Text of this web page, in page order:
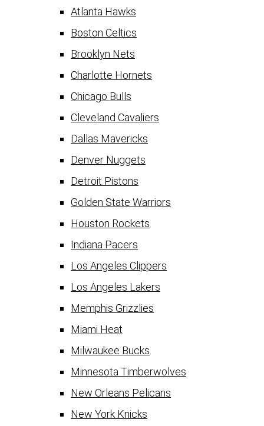
Atlanta Hawks
Boston Celtics
Brooklyn Nets
Charlotte Hornets
Chicago Bulls
Cleveland Cavaliers
Dallas Mavericks
Denver Nuggets
Detroit Pistons
Golden State Warriors
Houston Rockets
Indiana Pacers
Los Angeles Clippers
Los Angeles Lakers
Memphis Grizzlies
Miami Heat
Milwaukee Bucks
Minnesota Timberwolves
New Orleans Pelicans
New York Knicks